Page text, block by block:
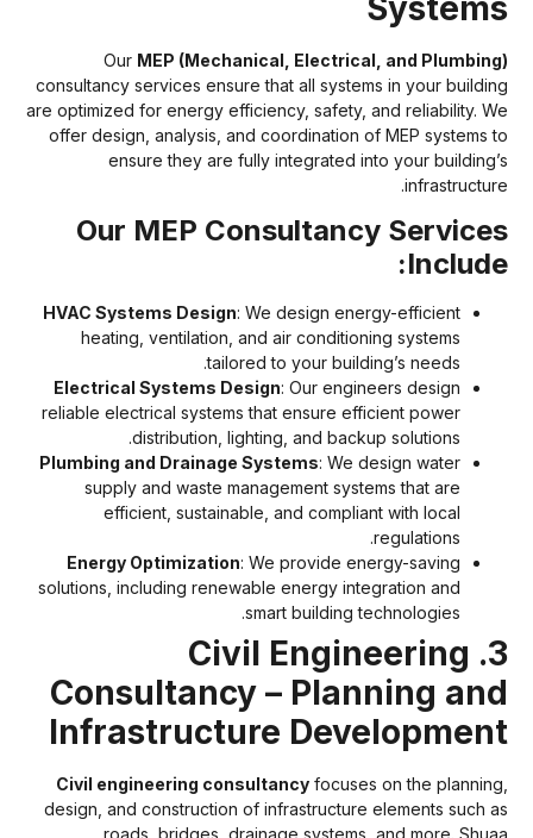
OurMEP (Mechanical, Electrical, and
consultancy services ensure that all systems in your
are optimized for energy efficiency, safety, and reliability.
offer design, analysis, and coordination of MEP systems
ensure they are fully integrated into your
Our MEP Consultancy
HVAC Systems Design: We design energy-efficient
heating, ventilation, and air conditioning systems
tailored to your building’s needs.
Electrical Systems Design: Our engineers design
reliable electrical systems that ensure efficient power
distribution, lighting, and backup solutions.
Plumbing and Drainage Systems: We design water
supply and waste management systems that are
efficient, sustainable, and compliant with local
regulations.
Energy Optimization: We provide energy-saving
solutions, including renewable energy integration and
smart building technologies.
3. Civil Engineering
Consultancy – Planning
Infrastructure
Civil engineering consultancyfocuses on the
design, and construction of infrastructure elements such
roads, bridges, drainage systems, and more.